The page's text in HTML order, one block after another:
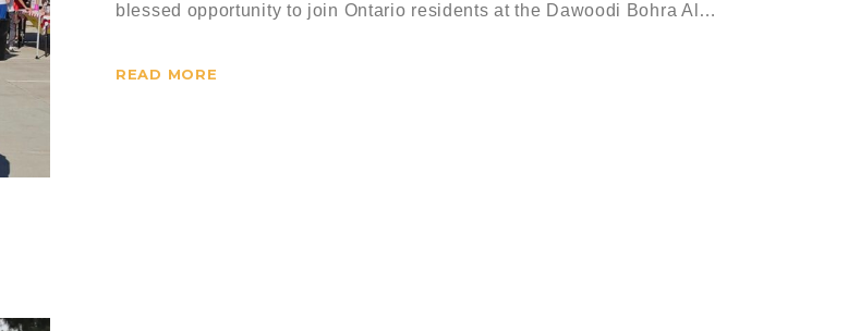
blessed opportunity to join Ontario residents at the Dawoodi Bohra Al…
READ MORE